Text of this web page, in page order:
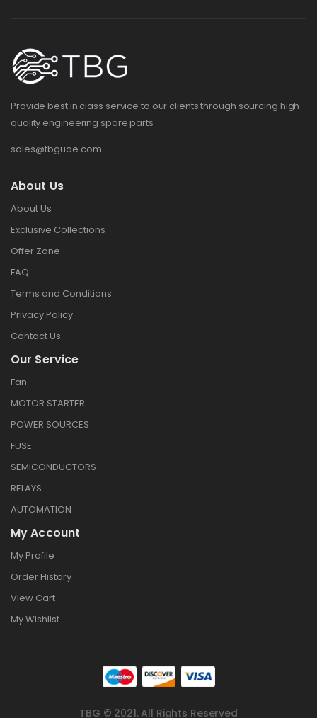
Provide best in class service to our clients through sourcing high
quality engineering spare parts
sales@tbguae.com
About Us
About Us
Exclusive Collections
Offer Zone
FAQ
Terms and Conditions
Privacy Policy
Contact Us
Our Service
Fan
MOTOR STARTER
POWER SOURCES
FUSE
SEMICONDUCTORS
RELAYS
AUTOMATION
My Account
My Profile
Order History
View Cart
My Wishlist
TBG © 2021. All Rights Reserved